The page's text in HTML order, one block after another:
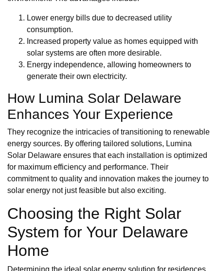
Lower energy bills due to decreased utility
consumption.
Increased property value as homes equipped with
solar systems are often more desirable.
Energy independence, allowing homeowners to
generate their own electricity.
How Lumina Solar Delaware
Enhances Your Experience
They recognize the intricacies of transitioning to renewable
energy sources. By offering tailored solutions, Lumina
Solar Delaware ensures that each installation is optimized
for maximum efficiency and performance. Their
commitment to quality and innovation makes the journey to
solar energy not just feasible but also exciting.
Choosing the Right Solar
System for Your Delaware
Home